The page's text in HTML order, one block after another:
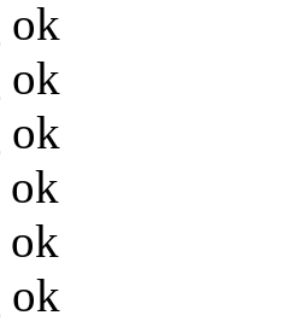
ok
ok
ok
ok
ok
ok